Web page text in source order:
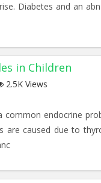
Diabetes and an
in Children
2.5K Views
common endocrine
are caused due to